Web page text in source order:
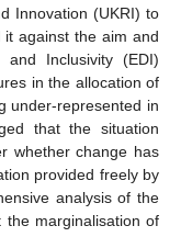
Innovation (UKRI) to
against the aim and
and Inclusivity (EDI)
in the allocation of
under-represented in
that the situation
whether change has
provided freely by
analysis of the
marginalisation of